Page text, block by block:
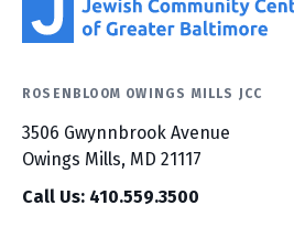
ROSENBLOOM OWINGS MILLS JCC
3506 Gwynnbrook Avenue
Owings Mills, MD 21117
Call Us: 410.559.3500